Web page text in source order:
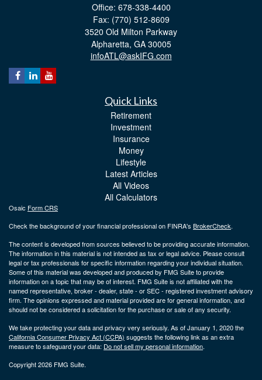
Office: 678-338-4400
Fax: (770) 512-8609
3520 Old Milton Parkway
Alpharetta, GA 30005
infoATL@askIFG.com
Quick Links
Retirement
Investment
Insurance
Money
Lifestyle
Latest Articles
All Videos
All Calculators
Osaic Form CRS
Check the background of your financial professional on FINRA's BrokerCheck.
The content is developed from sources believed to be providing accurate information.
The information in this material is not intended as tax or legal advice. Please consult
legal or tax professionals for specific information regarding your individual situation.
Some of this material was developed and produced by FMG Suite to provide
information on a topic that may be of interest. FMG Suite is not affiliated with the
named representative, broker - dealer, state - or SEC - registered investment advisory
firm. The opinions expressed and material provided are for general information, and
should not be considered a solicitation for the purchase or sale of any security.
We take protecting your data and privacy very seriously. As of January 1, 2020 the
California Consumer Privacy Act (CCPA) suggests the following link as an extra
measure to safeguard your data: Do not sell my personal information.
Copyright 2026 FMG Suite.